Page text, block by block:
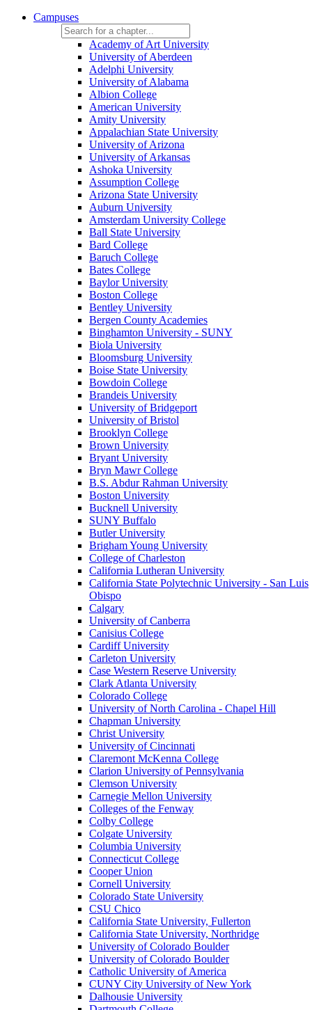
Campuses
Academy of Art University
University of Aberdeen
Adelphi University
University of Alabama
Albion College
American University
Amity University
Appalachian State University
University of Arizona
University of Arkansas
Ashoka University
Assumption College
Arizona State University
Auburn University
Amsterdam University College
Ball State University
Bard College
Baruch College
Bates College
Baylor University
Boston College
Bentley University
Bergen County Academies
Binghamton University - SUNY
Biola University
Bloomsburg University
Boise State University
Bowdoin College
Brandeis University
University of Bridgeport
University of Bristol
Brooklyn College
Brown University
Bryant University
Bryn Mawr College
B.S. Abdur Rahman University
Boston University
Bucknell University
SUNY Buffalo
Butler University
Brigham Young University
College of Charleston
California Lutheran University
California State Polytechnic University - San Luis
Obispo
Calgary
University of Canberra
Canisius College
Cardiff University
Carleton University
Case Western Reserve University
Clark Atlanta University
Colorado College
University of North Carolina - Chapel Hill
Chapman University
Christ University
University of Cincinnati
Claremont McKenna College
Clarion University of Pennsylvania
Clemson University
Carnegie Mellon University
Colleges of the Fenway
Colby College
Colgate University
Columbia University
Connecticut College
Cooper Union
Cornell University
Colorado State University
CSU Chico
California State University, Fullerton
California State University, Northridge
University of Colorado Boulder
University of Colorado Boulder
Catholic University of America
CUNY City University of New York
Dalhousie University